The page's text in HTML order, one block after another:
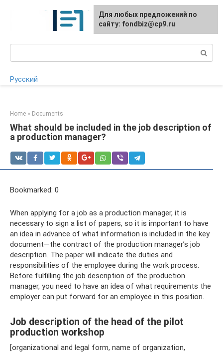
Русский
Home » Documents
What should be included in the job description of
a production manager?
Bookmarked: 0
When applying for a job as a production manager, it is
necessary to sign a list of papers, so it is important to have
an idea in advance of what information is included in the key
document—the contract of the production manager’s job
description. The paper will indicate the duties and
responsibilities of the employee during the work process.
Before fulfilling the job description of the production
manager, you need to have an idea of ​​​​what requirements the
employer can put forward for an employee in this position.
Job description of the head of the pilot
production workshop
[organizational and legal form, name of organization,
Для любых предложений по
сайту: fondbiz@cp9.ru